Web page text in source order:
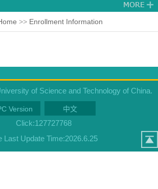
>> Enrollment Information
of Science and Technology of China.
Version 中文
Click:127727768
Last Update Time:2026.6.25